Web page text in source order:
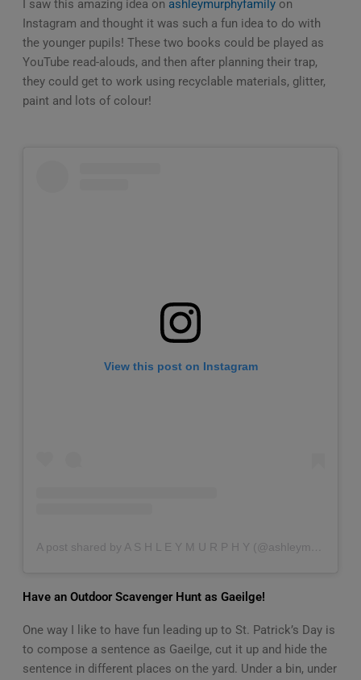
I saw this amazing idea on ashleymurphyfamilyon
Instagram and thought it was such a fun idea to do with
the younger pupils! These two books could be played as
YouTube read-alouds, and then after planning their trap,
they could get to work using recyclable materials, glitter,
paint and lots of colour!
View this post on Instagram
A post shared by A S H L E Y M U R P H Y (@ashleymurphyfamily)
Have an Outdoor Scavenger Hunt as Gaeilge!
One way I like to have fun leading up to St. Patrick’s Day is
to compose a sentence as Gaeilge, cut it up and hide the
sentence in different places on the yard. Under a bin, under